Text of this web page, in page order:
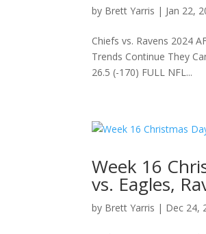
by Brett Yarris | Jan 22,
Chiefs vs. Ravens 2024
Trends Continue They
26.5 (-170) FULL NFL...
Week 16
vs. Eagles,
by Brett Yarris | Dec 24,